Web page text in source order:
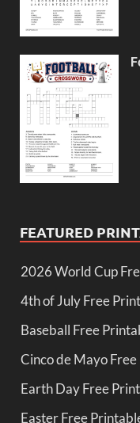
FEATURED
2026 World Cup
4th of July Free
Baseball Free
Cinco de Mayo
Earth Day Free
Easter Free